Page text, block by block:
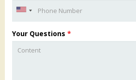
Your Questions *